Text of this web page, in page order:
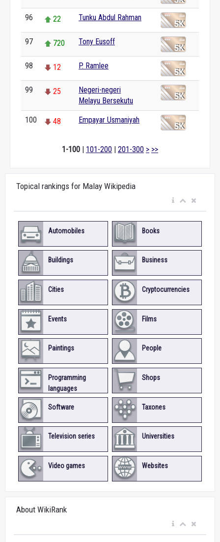
96 22 Tunku Abdul Rahman
97 720 Tony Eusoff
98 12 P. Ramlee
99 25
Negeri-negeri
Melayu Bersekutu
100 48 Empayar Usmaniyah
1-100 | 101-200 | 201-300 > >>
Topical rankings for Malay Wikipedia
Automobiles Books
Buildings Business
Cities Cryptocurrencies
Events Films
Paintings People
Programming
languages
Shops
Software Taxones
Television series Universities
Video games Websites
About WikiRank